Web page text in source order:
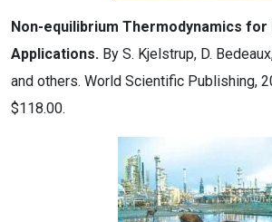
Non-equilibrium Thermodynamics for
Applications. By S. Kjelstrup, D.
and others. World Scientific Publishing,
$118.00.